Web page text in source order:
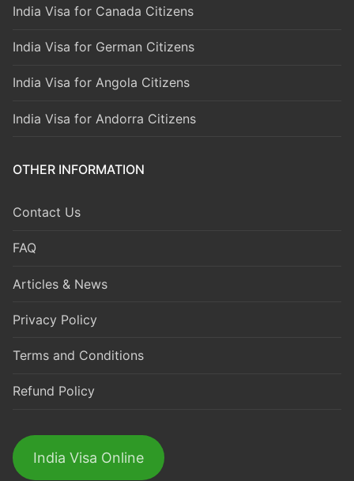
India Visa for Canada Citizens
India Visa for German Citizens
India Visa for Angola Citizens
India Visa for Andorra Citizens
OTHER INFORMATION
Contact Us
FAQ
Articles & News
Privacy Policy
Terms and Conditions
Refund Policy
India Visa Online